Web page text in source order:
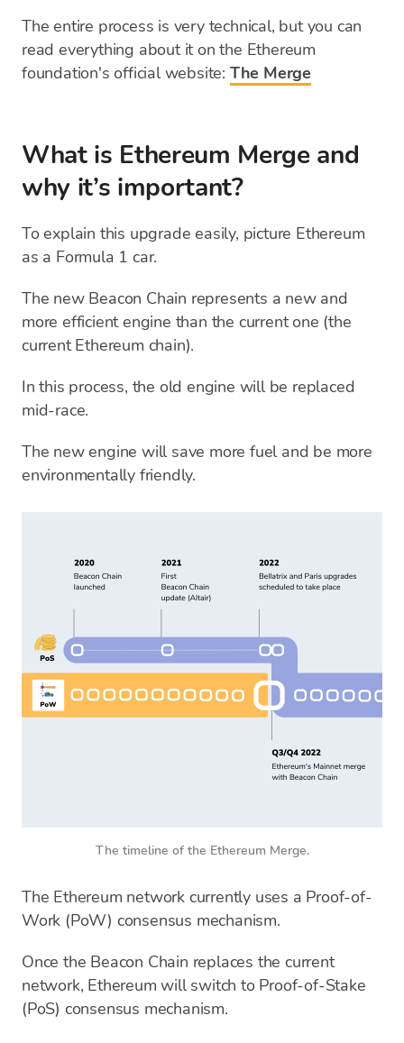
The entire process is very technical, but you can
read everything about it on the Ethereum
foundation's official website: The Merge
What is Ethereum Merge and
why it’s important?
To explain this upgrade easily, picture Ethereum
as a Formula 1 car.
The new Beacon Chain represents a new and
more efficient engine than the current one (the
current Ethereum chain).
In this process, the old engine will be replaced
mid-race.
The new engine will save more fuel and be more
environmentally friendly.
The timeline of the Ethereum Merge.
The Ethereum network currently uses a Proof-of-
Work (PoW) consensus mechanism.
Once the Beacon Chain replaces the current
network, Ethereum will switch to Proof-of-Stake
(PoS) consensus mechanism.